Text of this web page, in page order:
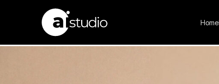
Home
NOURA